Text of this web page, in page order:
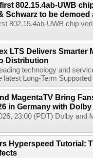
802.15.4ab-UWB
Schwarz to be demoed
802.15.4ab-UWB chip
LTS Delivers Smarter
Distribution
technology and
latest Long-Term
MagentaTV Bring
in Germany with
23:00 (PDT) Dolby and
Hyperspeed Tutorial: